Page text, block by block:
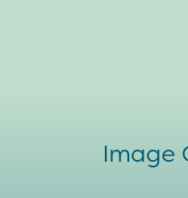
Image